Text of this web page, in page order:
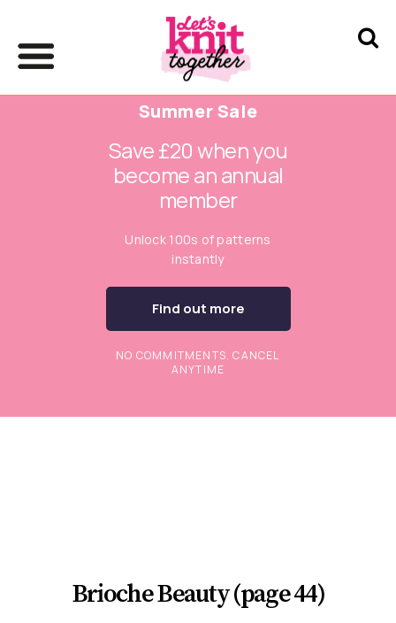
Summer Sale
Save £20 when you
become an annual
member
Unlock 100s of patterns
instantly
Find out more
NO COMMITMENTS. CANCEL
ANYTIME
Brioche Beauty (page 44)